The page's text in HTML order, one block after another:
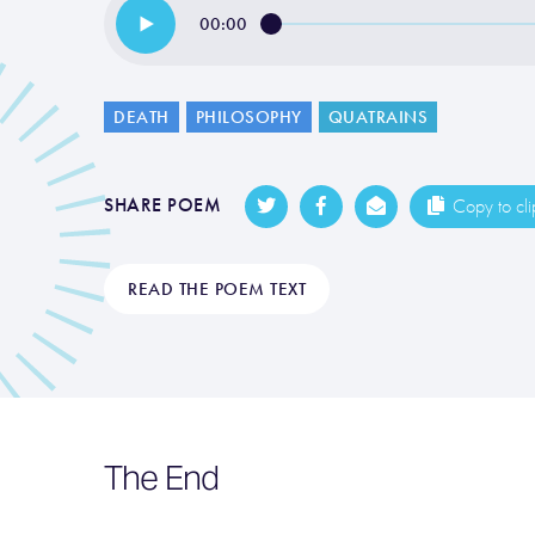
00:00
DEATH PHILOSOPHY QUATRAINS
SHARE POEM Copy to
READ THE POEM TEXT
The End